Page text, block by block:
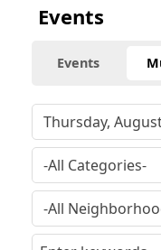
Events
Events